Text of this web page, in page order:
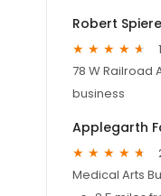
Robert
78 W Railroad
business
Medical Arts